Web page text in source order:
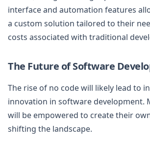
interface and automation features
a custom solution tailored to their
costs associated with traditional
The Future of Software
The rise of no code will likely lead to
innovation in software development.
will be empowered to create their
shifting the landscape.